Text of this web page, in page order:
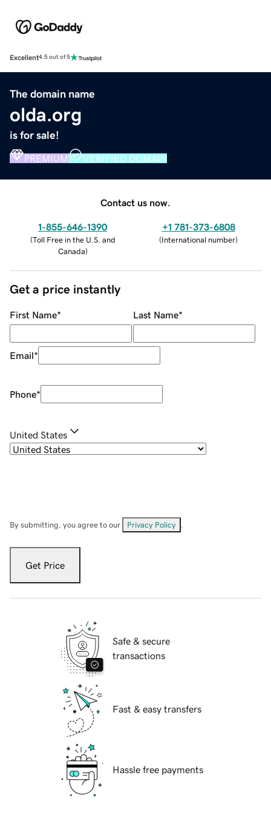
Excellent4.5 out of 5
The domain name
olda.org
is for sale!
PREMIUM VERIFIED DOMAIN
Contact us now.
1-855-646-1390
(Toll Free in the U.S. and
Canada)
+1 781-373-6808
(International number)
Get a price instantly
First Name* Last Name*
Email*
Phone*
United States
By submitting, you agree to our Privacy Policy
Get Price
Safe & secure
transactions
Fast & easy transfers
Hassle free payments